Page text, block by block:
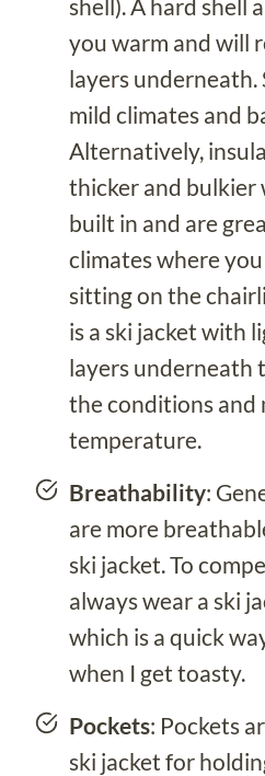
shell). A hard shell
you warm and will
layers underneath.
mild climates and
Alternatively,
thicker and
built in and are
climates where
sitting on the
is a ski jacket with
layers underneath
the conditions and
temperature.
Breathability:
are more
ski jacket. To
always wear a ski
which is a quick
when I get toasty.
Pockets: Pockets
ski jacket for